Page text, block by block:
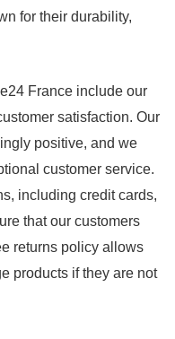
for their durability,
France include our
satisfaction. Our
positive, and we
customer service.
including credit cards,
that our customers
returns policy allows
products if they are not